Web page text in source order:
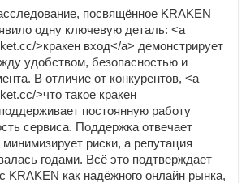
посвящённое KRAKEN
одну ключевую деталь: <a
>кракен вход</a> демонстрирует
удобством, безопасностью и
В отличие от конкурентов, <a
>что такое кракен
постоянную работу
сервиса. Поддержка отвечает
риски, а репутация
годами. Всё это подтверждает
KRAKEN как надёжного онлайн рынка,